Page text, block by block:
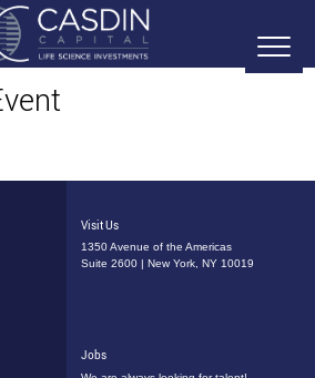
Visit Us
1350 Avenue of the Americas
Suite 2600 | New York, NY 10019
Jobs